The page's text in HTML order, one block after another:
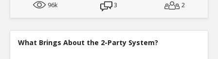
96k
3 2
What Brings About the 2-Party System?